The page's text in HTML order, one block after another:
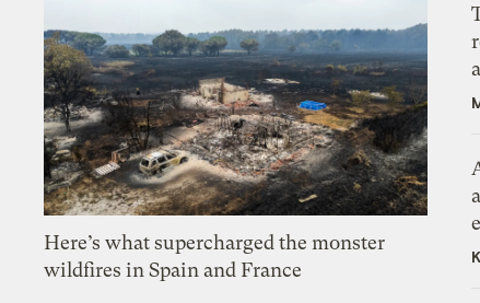
Here’s what supercharged the monster
wildfires in Spain and France